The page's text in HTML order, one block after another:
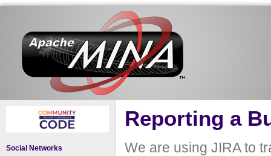
Social Networks
Reporting a
We are using JIRA to